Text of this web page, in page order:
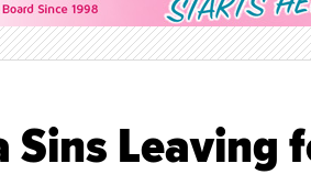
Leaving